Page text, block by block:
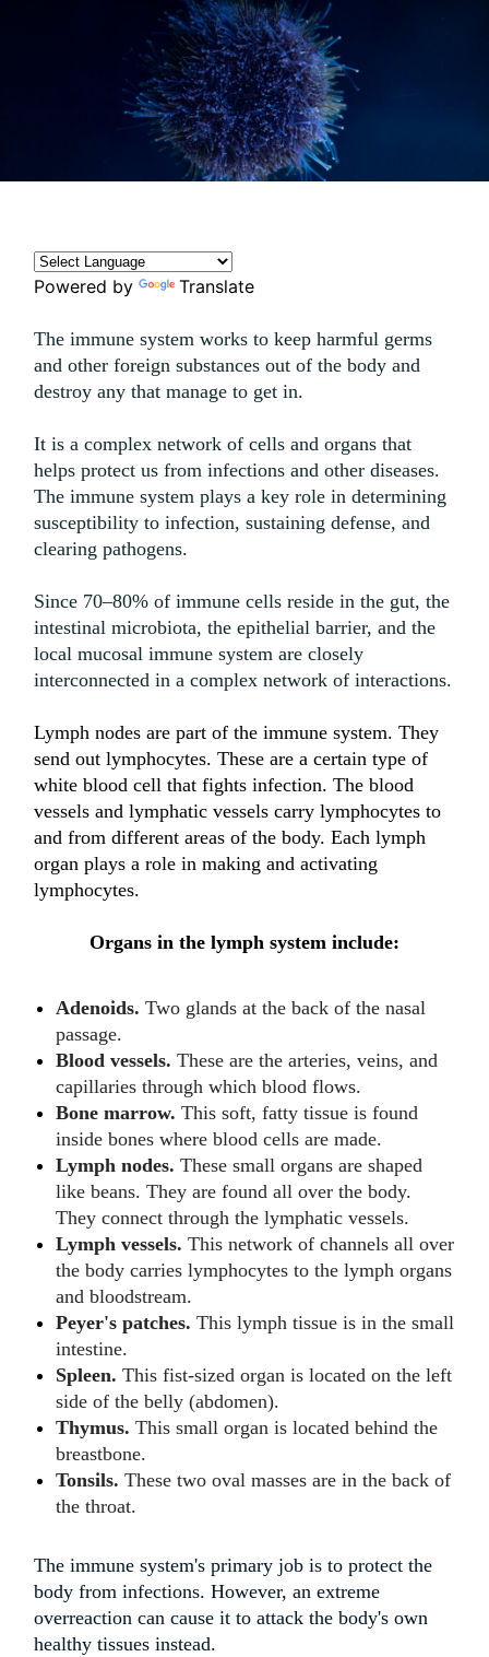
Powered by Translate
The immune system works to keep harmful germs
and other foreign substances out of the body and
destroy any that manage to get in.
It is a complex network of cells and organs that
helps protect us from infections and other diseases.
The immune system plays a key role in determining
susceptibility to infection, sustaining defense, and
clearing pathogens.
Since 70–80% of immune cells reside in the gut, the
intestinal microbiota, the epithelial barrier, and the
local mucosal immune system are closely
interconnected in a complex network of interactions.
Lymph nodes are part of the immune system. They
send out lymphocytes. These are a certain type of
white blood cell that fights infection. The blood
vessels and lymphatic vessels carry lymphocytes to
and from different areas of the body. Each lymph
organ plays a role in making and activating
lymphocytes.
Organs in the lymph system include:
Adenoids. Two glands at the back of the nasal
passage.
Blood vessels. These are the arteries, veins, and
capillaries through which blood flows.
Bone marrow. This soft, fatty tissue is found
inside bones where blood cells are made.
Lymph nodes. These small organs are shaped
like beans. They are found all over the body.
They connect through the lymphatic vessels.
Lymph vessels. This network of channels all over
the body carries lymphocytes to the lymph organs
and bloodstream.
Peyer's patches. This lymph tissue is in the small
intestine.
Spleen. This fist-sized organ is located on the left
side of the belly (abdomen).
Thymus. This small organ is located behind the
breastbone.
Tonsils. These two oval masses are in the back of
the throat.
The immune system's primary job is to protect the
body from infections. However, an extreme
overreaction can cause it to attack the body's own
healthy tissues instead.